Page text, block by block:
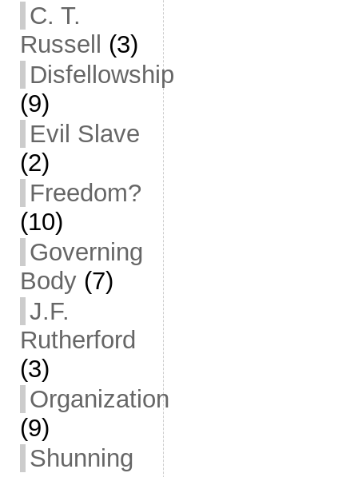
C. T.
Russell
(3)
Disfellowship
(9)
Evil Slave
(2)
Freedom?
(10)
Governing
Body(7)
J.F.
Rutherford
(3)
Organization
(9)
Shunning